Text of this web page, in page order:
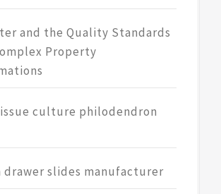
and the Quality Standards
Property
culture philodendron
drawer slides manufacturer